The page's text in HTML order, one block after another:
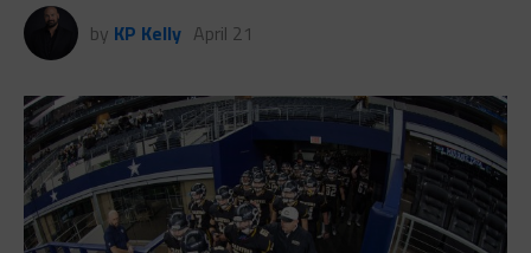
by KP Kelly April 21